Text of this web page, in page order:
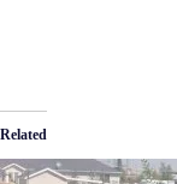
Related